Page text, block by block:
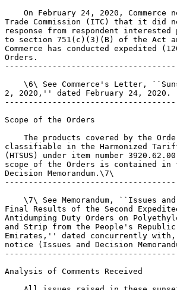
On February 24, 2020, Commerce
Trade Commission (ITC) that it did
response from respondent
to section 751(c)(3)(B) of the Act
Commerce has conducted expedited
Orders.
\6\ See Commerce's Letter,
2, 2020,'' dated February 24, 2020.
Scope of the Orders
The products covered by the
classifiable in the Harmonized
(HTSUS) under item number
scope of the Orders is contained in
Decision Memorandum.\7\
\7\ See Memorandum, ``Issues
Final Results of the Second
Antidumping Duty Orders on
and Strip from the People's
Emirates,'' dated concurrently
notice (Issues and Decision
Analysis of Comments Received